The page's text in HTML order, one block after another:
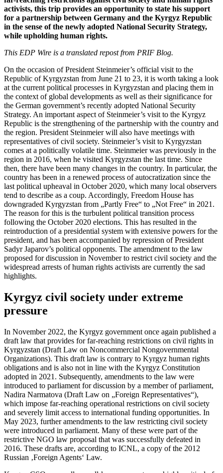
activists, this trip provides an opportunity to state his support
for a partnership between Germany and the Kyrgyz Republic
in the sense of the newly adopted National Security Strategy,
while upholding human rights.
This EDP Wire is a translated repost from PRIF Blog.
On the occasion of President Steinmeier’s official visit to the
Republic of Kyrgyzstan from June 21 to 23, it is worth taking a look
at the current political processes in Kyrgyzstan and placing them in
the context of global developments as well as their significance for
the German government’s recently adopted National Security
Strategy. An important aspect of Steinmeier’s visit to the Kyrgyz
Republic is the strengthening of the partnership with the country and
the region. President Steinmeier will also have meetings with
representatives of civil society. Steinmeier’s visit to Kyrgyzstan
comes at a politically volatile time. Steinmeier was previously in the
region in 2016, when he visited Kyrgyzstan the last time. Since
then, there have been many changes in the country. In particular, the
country has been in a renewed process of autocratization since the
last political upheaval in October 2020, which many local observers
tend to describe as a coup. Accordingly, Freedom House has
downgraded Kyrgyzstan from „Partly Free“ to „Not Free“ in 2021.
The reason for this is the turbulent political transition process
following the October 2020 elections. This has resulted in the
reintroduction of a presidential system with extensive powers for the
president, and has been accompanied by repression of President
Sadyr Japarov’s political opponents. The amendment to the law
proposed for discussion in November to restrict civil society and the
widespread arrests of human rights activists are currently the sad
highlights.
Kyrgyz civil society under extreme
pressure
In November 2022, the Kyrgyz government once again published a
draft law that provides for far-reaching restrictions on civil rights in
Kyrgyzstan (Draft Law on Noncommercial Nongovernmental
Organizations). This draft law is contrary to Kyrgyz human rights
obligations and is also not in line with the Kyrgyz Constitution
adopted in 2021. Subsequently, amendments to the law were
introduced to parliament for discussion by a member of parliament,
Nadira Narmatova (Draft Law on „Foreign Representatives“),
which impose far-reaching operational restrictions on civil society
and severely limit access to international funding opportunities. In
May 2023, further amendments to the law restricting civil society
were introduced in parliament. Many of these were part of the
restrictive NGO law proposal that was successfully defeated in
2016. These drafts are, according to ICNL, a copy of the 2012
Russian ‚Foreign Agents‘ Law.